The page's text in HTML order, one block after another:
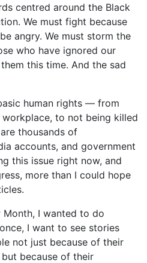
centred around the Black
We must fight because
angry. We must storm the
who have ignored our
this time. And the sad
human rights — from
to not being killed
thousands of
accounts, and government
this issue right now, and
more than I could hope
I wanted to do
I want to see stories
not just because of their
because of their